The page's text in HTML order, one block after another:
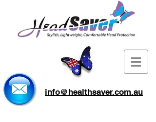
info@healthsaver.com.au